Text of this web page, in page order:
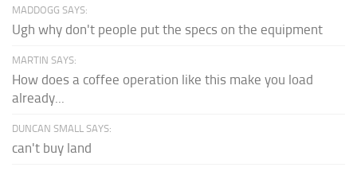
MADDOGG SAYS:
Ugh why don't people put the specs on the equipment
MARTIN SAYS:
How does a coffee operation like this make you load
already...
DUNCAN SMALL SAYS:
can't buy land